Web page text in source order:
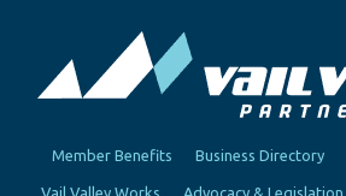
Member Benefits Business Directory